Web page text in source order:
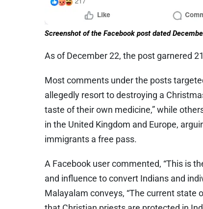
Screenshot of the Facebook post dated
As of December 22, the post garnered
Most comments under the posts
allegedly resort to destroying a
taste of their own medicine,” while
in the United Kingdom and Europe,
immigrants a free pass.
A Facebook user commented, “This is
and influence to convert Indians and
Malayalam conveys, “The current state